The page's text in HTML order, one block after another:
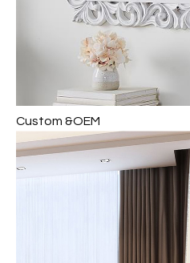
Custom &OEM